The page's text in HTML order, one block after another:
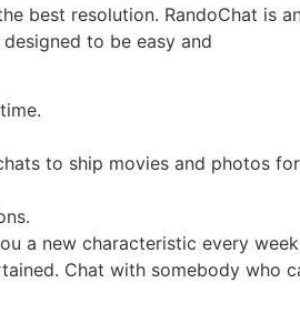
best resolution. RandoChat is
to be easy and
to ship movies and photos
a new characteristic every
Chat with somebody who